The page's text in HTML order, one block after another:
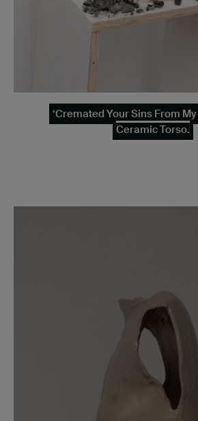
‘Cremated Your Sins From My
Ceramic Torso.